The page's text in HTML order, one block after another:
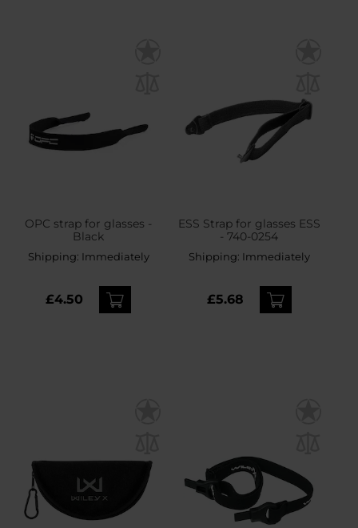
OPC strap for glasses -
Black
Shipping: Immediately
£4.50
ESS Strap for glasses ESS
- 740-0254
Shipping: Immediately
£5.68